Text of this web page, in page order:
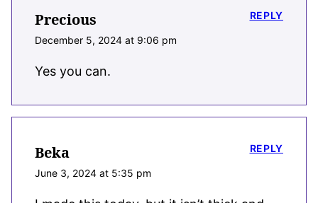
Precious
December 5, 2024 at 9:06 pm
Yes you can.
REPLY
Beka
June 3, 2024 at 5:35 pm
REPLY